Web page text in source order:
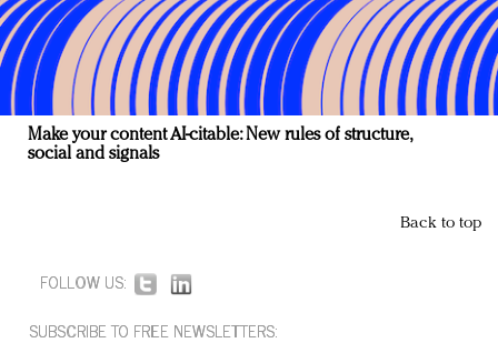
Make your content AI-citable: New rules of structure,
social and signals
Back to top
FOLLOW US:
SUBSCRIBE TO FREE NEWSLETTERS: